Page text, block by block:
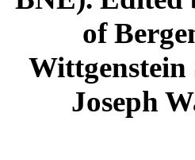
of
Wittgenstein
Joseph